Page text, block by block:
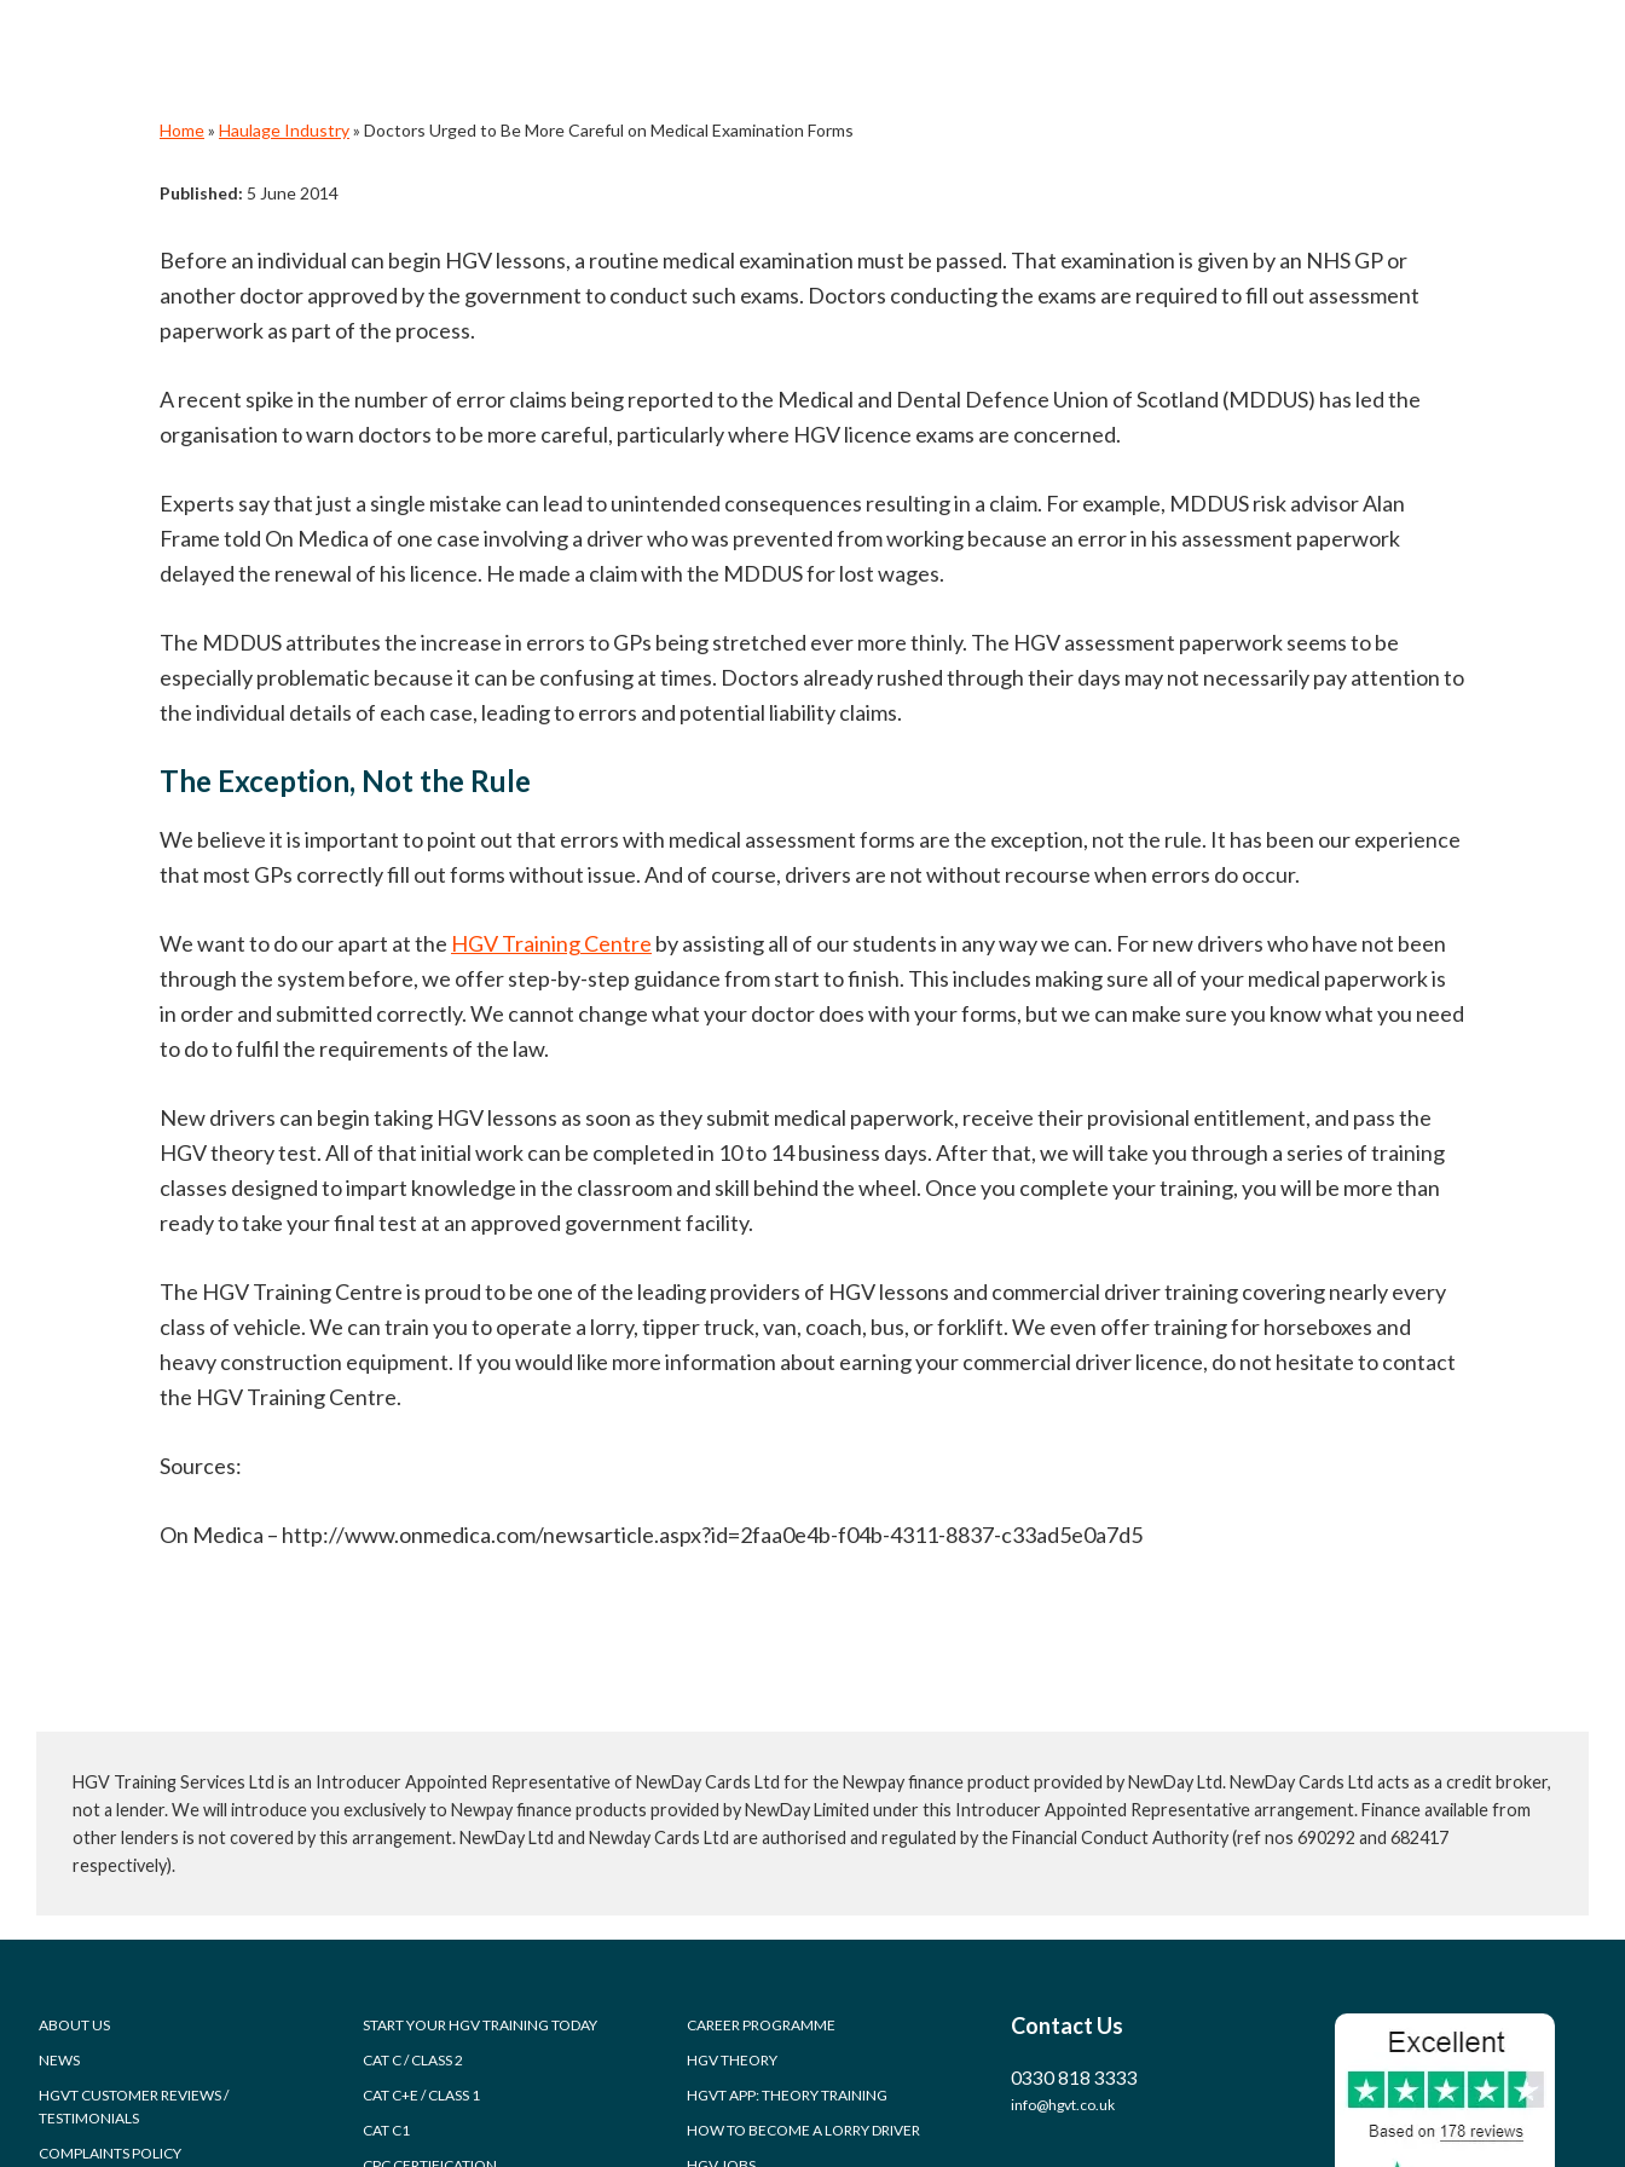
Home» Haulage Industry» Doctors Urged to Be More Careful on Medical Examination Forms
Published: 5 June 2014
Before an individual can begin HGV lessons, a routine medical examination must be passed. That examination is given by an NHS GP or
another doctor approved by the government to conduct such exams. Doctors conducting the exams are required to fill out assessment
paperwork as part of the process.
A recent spike in the number of error claims being reported to the Medical and Dental Defence Union of Scotland (MDDUS) has led the
organisation to warn doctors to be more careful, particularly where HGV licence exams are concerned.
Experts say that just a single mistake can lead to unintended consequences resulting in a claim. For example, MDDUS risk advisor Alan
Frame told On Medica of one case involving a driver who was prevented from working because an error in his assessment paperwork
delayed the renewal of his licence. He made a claim with the MDDUS for lost wages.
The MDDUS attributes the increase in errors to GPs being stretched ever more thinly. The HGV assessment paperwork seems to be
especially problematic because it can be confusing at times. Doctors already rushed through their days may not necessarily pay attention to
the individual details of each case, leading to errors and potential liability claims.
The Exception, Not the Rule
We believe it is important to point out that errors with medical assessment forms are the exception, not the rule. It has been our experience
that most GPs correctly fill out forms without issue. And of course, drivers are not without recourse when errors do occur.
We want to do our apart at the HGV Training Centre by assisting all of our students in any way we can. For new drivers who have not been
through the system before, we offer step-by-step guidance from start to finish. This includes making sure all of your medical paperwork is
in order and submitted correctly. We cannot change what your doctor does with your forms, but we can make sure you know what you need
to do to fulfil the requirements of the law.
New drivers can begin taking HGV lessons as soon as they submit medical paperwork, receive their provisional entitlement, and pass the
HGV theory test. All of that initial work can be completed in 10 to 14 business days. After that, we will take you through a series of training
classes designed to impart knowledge in the classroom and skill behind the wheel. Once you complete your training, you will be more than
ready to take your final test at an approved government facility.
The HGV Training Centre is proud to be one of the leading providers of HGV lessons and commercial driver training covering nearly every
class of vehicle. We can train you to operate a lorry, tipper truck, van, coach, bus, or forklift. We even offer training for horseboxes and
heavy construction equipment. If you would like more information about earning your commercial driver licence, do not hesitate to contact
the HGV Training Centre.
Sources:
On Medica – http://www.onmedica.com/newsarticle.aspx?id=2faa0e4b-f04b-4311-8837-c33ad5e0a7d5
HGV Training Services Ltd is an Introducer Appointed Representative of NewDay Cards Ltd for the Newpay finance product provided by NewDay Ltd. NewDay Cards Ltd acts as a credit broker,
not a lender. We will introduce you exclusively to Newpay finance products provided by NewDay Limited under this Introducer Appointed Representative arrangement. Finance available from
other lenders is not covered by this arrangement. NewDay Ltd and Newday Cards Ltd are authorised and regulated by the Financial Conduct Authority (ref nos 690292 and 682417
respectively).
Footer
ABOUT US
NEWS
HGVT CUSTOMER REVIEWS /
TESTIMONIALS
COMPLAINTS POLICY
START YOUR HGV TRAINING TODAY
CAT C / CLASS 2
CAT C+E / CLASS 1
CAT C1
CAREER PROGRAMME
HGV THEORY
HGVT APP: THEORY TRAINING
HOW TO BECOME A LORRY DRIVER
Contact Us
0330 818 3333
info@hgvt.co.uk